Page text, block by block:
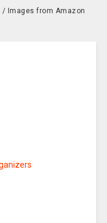
Images from Amazon